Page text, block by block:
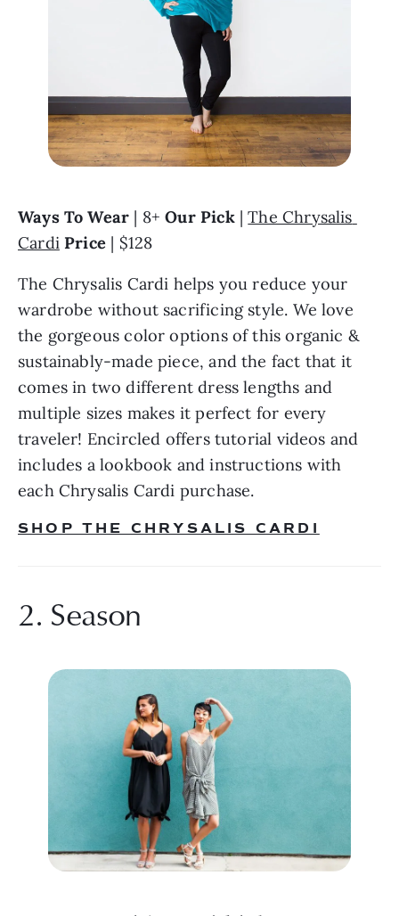
Ways To Wear | 8+ Our Pick | The Chrysalis
Cardi Price | $128
The Chrysalis Cardi helps you reduce your
wardrobe without sacrificing style. We love
the gorgeous color options of this organic &
sustainably-made piece, and the fact that it
comes in two different dress lengths and
multiple sizes makes it perfect for every
traveler! Encircled offers tutorial videos and
includes a lookbook and instructions with
each Chrysalis Cardi purchase.
SHOP THE CHRYSALIS CARDI
2. Season